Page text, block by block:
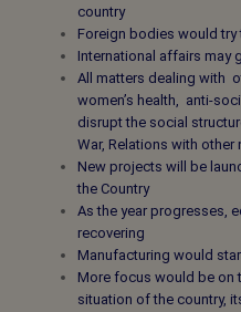
country
Foreign bodies would try
International affairs may
All matters dealing with
women’s health, anti-
disrupt the social
War, Relations with other
New projects will be
the Country
As the year progresses,
recovering
Manufacturing would
More focus would be on
situation of the country,